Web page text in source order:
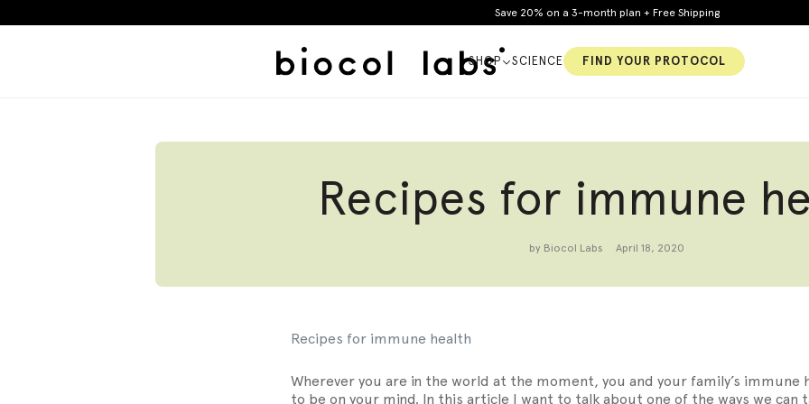
to
Save 20% on a 3-month plan + Free Shipping
Alcohol Belly Constipation Cholesterol
SHOP SCIENCE FIND YOUR PROTOCOL
Recipes for immune
by Biocol Labs April 18, 2020
Recipes for immune health
Wherever you are in the world at the moment, you and your family’s immune
to be on your mind. In this article I want to talk about one of the ways we can